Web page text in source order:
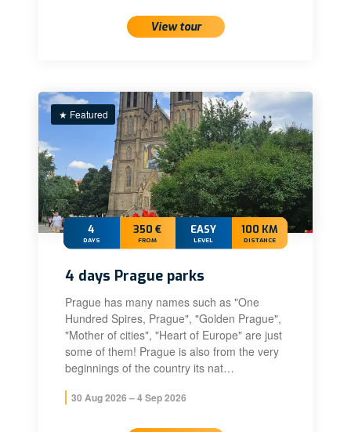
View tour
★ Featured
4
DAYS
350 €
FROM
EASY
LEVEL
100 KM
DISTANCE
4 days Prague parks
Prague has many names such as "One
Hundred Spires, Prague", "Golden Prague",
"Mother of cities", "Heart of Europe" are just
some of them! Prague is also from the very
beginnings of the country its nat…
30 Aug 2026 – 4 Sep 2026